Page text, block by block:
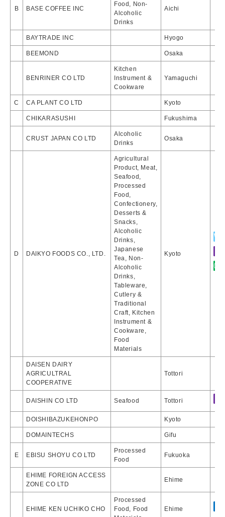
B BASE COFFEE INC
Food, Non-
Alcoholic
Drinks
Aichi
BAYTRADE INC Hyogo
BEEMOND Osaka
BENRINER CO LTD
Kitchen
Instrument &
Cookware
Yamaguchi
C CA PLANT CO LTD Kyoto
CHIKARASUSHI Fukushima
CRUST JAPAN CO LTD
Alcoholic
Drinks
Osaka
D DAIKYO FOODS CO., LTD.
Agricultural
Product, Meat,
Seafood,
Processed
Food,
Confectionery,
Desserts &
Snacks,
Alcoholic
Drinks,
Japanese
Tea, Non-
Alcoholic
Drinks,
Tableware,
Cutlery &
Traditional
Craft, Kitchen
Instrument &
Cookware,
Food
Materials
Kyoto
DAISEN DAIRY
AGRICULTRAL
COOPERATIVE
Tottori
DAISHIN CO LTD Seafood Tottori
DOISHIBAZUKEHONPO Kyoto
DOMAINTECHS Gifu
E EBISU SHOYU CO LTD
Processed
Food
Fukuoka
EHIME FOREIGN ACCESS
ZONE CO LTD
Ehime
EHIME KEN UCHIKO CHO
Processed
Food, Food
Ehime